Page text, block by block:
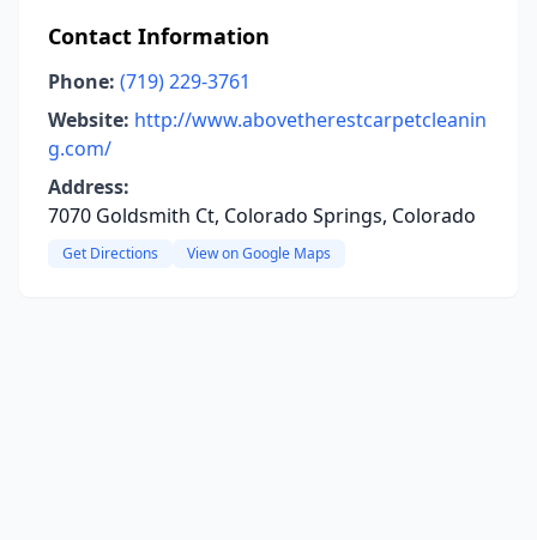
Contact Information
Phone: (719) 229-3761
Website: http://www.abovetherestcarpetcleanin
g.com/
Address:
7070 Goldsmith Ct, Colorado Springs, Colorado
Get Directions View on Google Maps